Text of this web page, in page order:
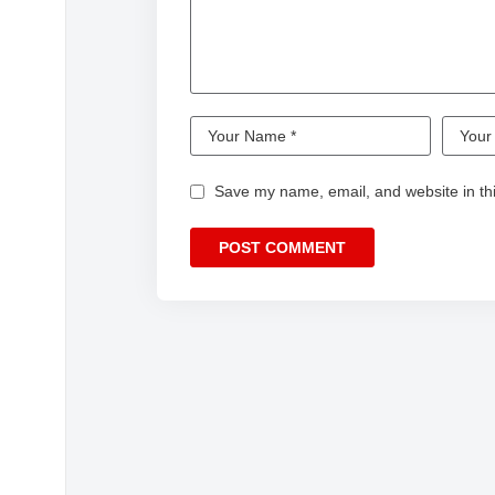
#PoisonousLoveTheSeries #พิษรัก #wlw
#พิษรัก #PoisonousLoveTheSeries
#girlslove #glthai #wlw #glseries #gl
Copyright Disclaimer: – Under section 107
purpose such a as criticism, comment,
use permitted by copyright statues that
Save my name, email, and website in